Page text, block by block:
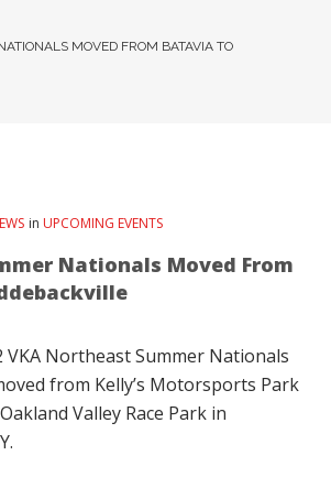
MOVED FROM BATAVIA TO
in UPCOMING EVENTS
Nationals Moved From
VKA Northeast Summer Nationals
from Kelly’s Motorsports Park
Valley Race Park in